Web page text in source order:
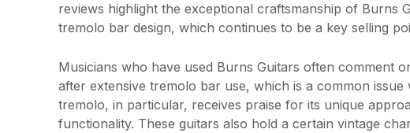
reviews highlight the exceptional craftsmanship of Burns
tremolo bar design, which continues to be a key selling
Musicians who have used Burns Guitars often comment
after extensive tremolo bar use, which is a common
tremolo, in particular, receives praise for its unique
functionality. These guitars also hold a certain vintage